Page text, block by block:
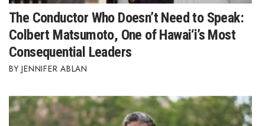
The Conductor Who Doesn’t Need to Speak:
Colbert Matsumoto, One of Hawai‘i’s Most
Consequential Leaders
JENNIFER ABLAN